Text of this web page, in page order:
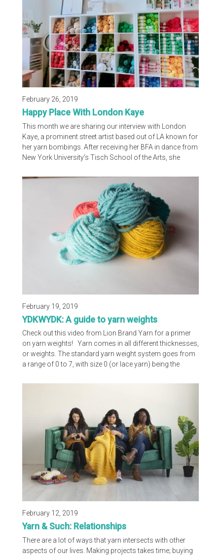
techniques and the development of...
February 26, 2019
Happy Place With London Kaye
This month we are sharing our interview with London
Kaye, a prominent street artist based out of LA known for
her yarn bombings. After receiving her BFA in dance from
New York University's Tisch School of the Arts, she
on the street, quickly leading to her work being easily
recognized by people around the country. Without further
ado, we are happy to share with you London's Happy
February 19, 2019
YDKWYDK: A guide to yarn weights
Check out this video from Lion Brand Yarn for a primer
on yarn weights! Yarn comes in all different thicknesses,
or weights. The standard yarn weight system goes from
a range of 0 to 7, with size 0 (or lace yarn) being the
largest weight. The standard yarn weight system on our
and hooks you should use for each weight yarn, as well
as suggested gauge.
February 12, 2019
Yarn & Such: Relationships
There are a lot of ways that yarn intersects with other
aspects of our lives. Making projects takes time; buying